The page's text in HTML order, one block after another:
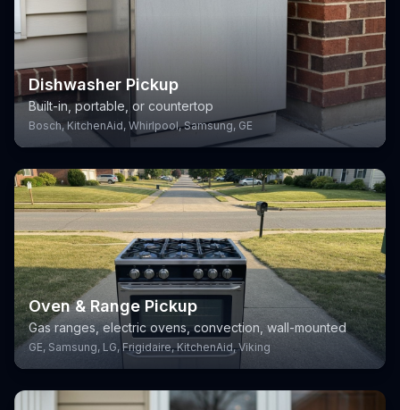
Dishwasher Pickup
Built-in, portable, or countertop
Bosch, KitchenAid, Whirlpool, Samsung, GE
Oven & Range Pickup
Gas ranges, electric ovens, convection, wall-mounted
GE, Samsung, LG, Frigidaire, KitchenAid, Viking